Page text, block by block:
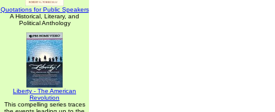
Quotations for Public Speakers
A Historical, Literary, and
Political Anthology
Liberty - The American
Revolution
This compelling series traces